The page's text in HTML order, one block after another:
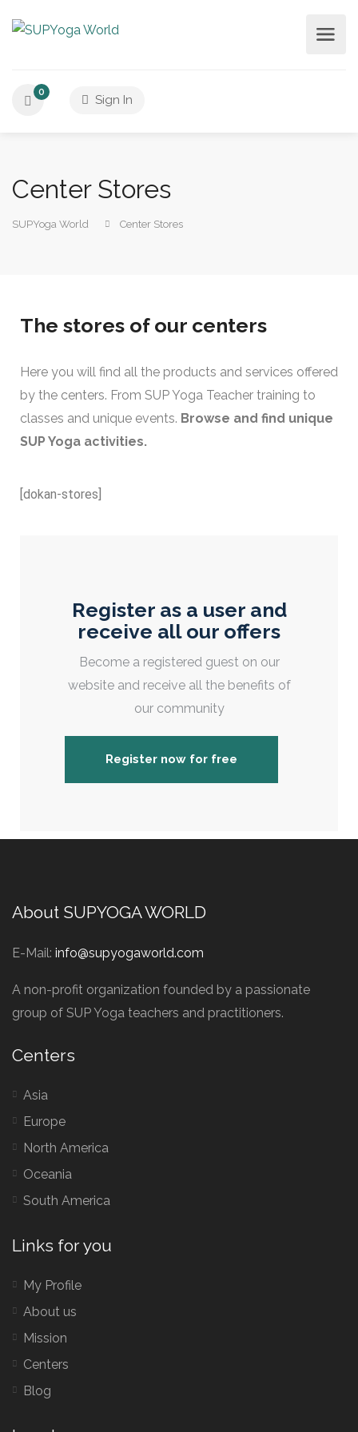
0
Sign In
Center Stores
SUPYoga World Center Stores
The stores of our centers
Here you will find all the products and services offered
by the centers. From SUP Yoga Teacher training to
classes and unique events. Browse and find unique
SUP Yoga activities.
[dokan-stores]
Register as a user and
receive all our offers
Become a registered guest on our
website and receive all the benefits of
our community
Register now for free
About SUPYOGA WORLD
E-Mail: info@supyogaworld.com
A non-profit organization founded by a passionate
group of SUP Yoga teachers and practitioners.
Centers
Asia
Europe
North America
Oceania
South America
Links for you
My Profile
About us
Mission
Centers
Blog